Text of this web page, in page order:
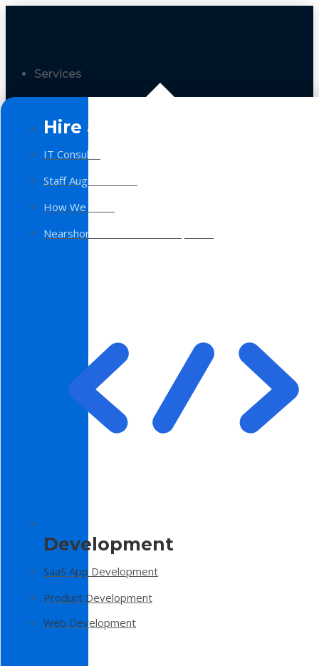
Services
Hire a Team
IT Consulting
Staff Augmentation
How We Work
Nearshore Software Development
Development
SaaS App Development
Product Development
Web Development